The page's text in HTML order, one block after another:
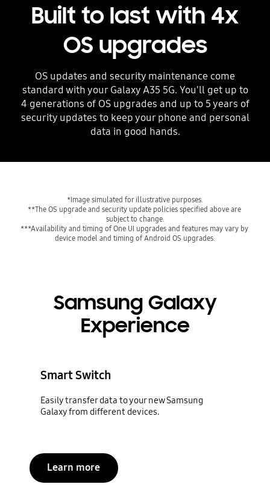
Built to last with 4x
OS upgrades
OS updates and security maintenance come
standard with your Galaxy A35 5G. You'll get up to
4 generations of OS upgrades and up to 5 years of
security updates to keep your phone and personal
data in good hands.
**The OS upgrade and security update policies specified above are
***Availability and timing of One UI upgrades and features may vary by
device model and timing of Android OS upgrades.
Samsung Galaxy
Experience
Smart Switch
Easily transfer data to your new Samsung
Galaxy from different devices.
Learn more